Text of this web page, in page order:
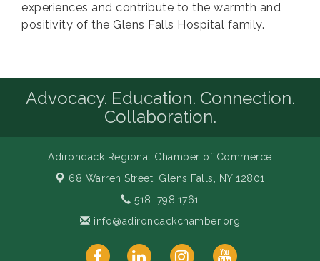
experiences and contribute to the warmth and
positivity of the Glens Falls Hospital family.
Advocacy. Education. Connection.
Collaboration.
Adirondack Regional Chamber of Commerce
68 Warren Street, Glens Falls, NY 12801
518. 798.1761
info@adirondackchamber.org